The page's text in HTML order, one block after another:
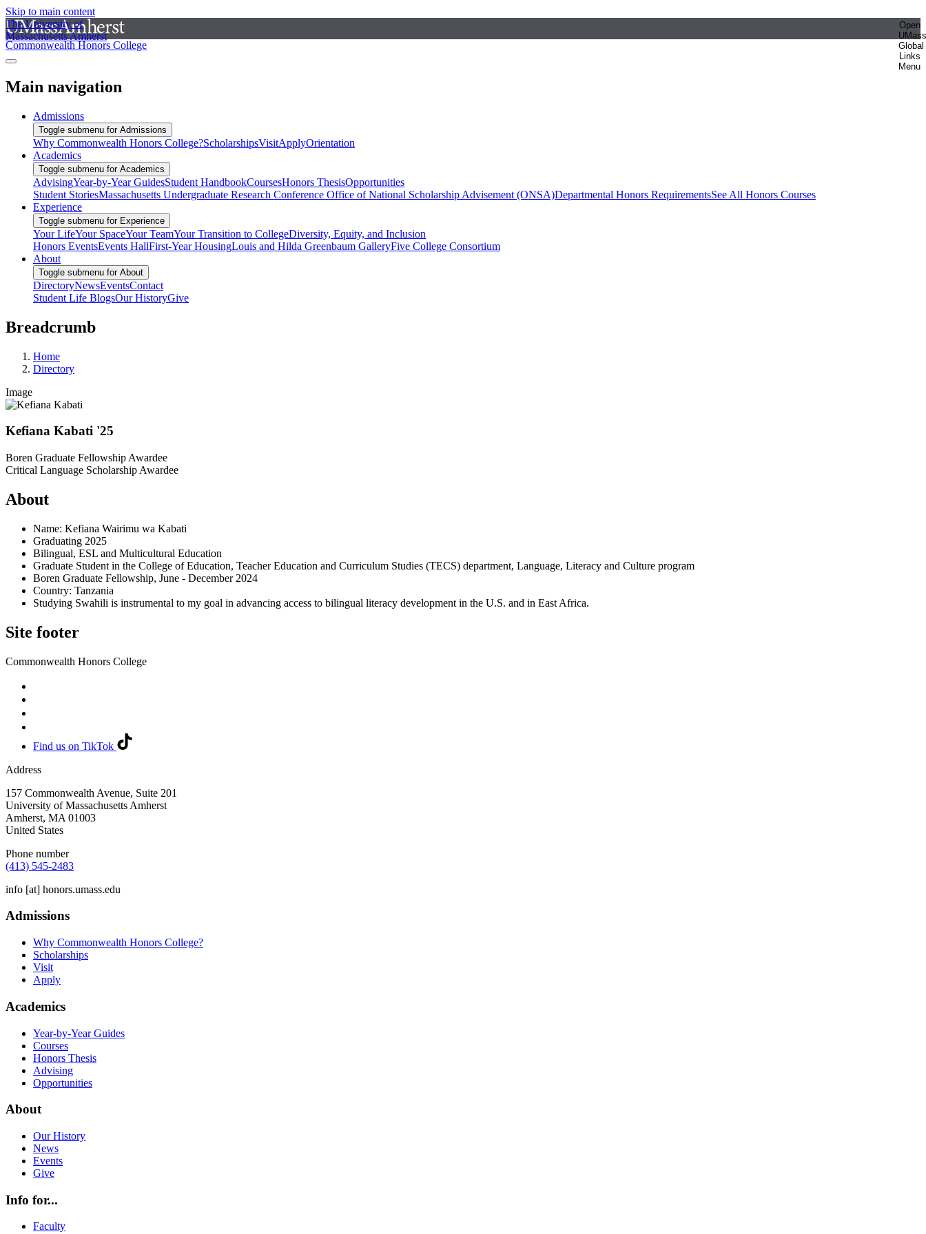
Skip to main content
The University of
Massachusetts Amherst
Open
UMass
Global
Links
Menu
Commonwealth Honors College
Main navigation
Admissions
Toggle submenu for Admissions
Why Commonwealth Honors College?ScholarshipsVisitApplyOrientation
Academics
Toggle submenu for Academics
AdvisingYear-by-Year GuidesStudent HandbookCoursesHonors ThesisOpportunities
Student StoriesMassachusetts Undergraduate Research Conference Office of National Scholarship Advisement (ONSA)Departmental Honors RequirementsSee All Honors Courses
Experience
Toggle submenu for Experience
Your LifeYour SpaceYour TeamYour Transition to CollegeDiversity, Equity, and Inclusion
Honors EventsEvents HallFirst-Year HousingLouis and Hilda Greenbaum GalleryFive College Consortium
About
Toggle submenu for About
DirectoryNewsEventsContact
Student Life BlogsOur HistoryGive
Breadcrumb
Home
Directory
Image
Kefiana Kabati '25
Boren Graduate Fellowship Awardee
Critical Language Scholarship Awardee
About
Name: Kefiana Wairimu wa Kabati
Graduating 2025
Bilingual, ESL and Multicultural Education
Graduate Student in the College of Education, Teacher Education and Curriculum Studies (TECS) department, Language, Literacy and Culture program
Boren Graduate Fellowship, June - December 2024
Country: Tanzania
Studying Swahili is instrumental to my goal in advancing access to bilingual literacy development in the U.S. and in East Africa.
Site footer
Commonwealth Honors College
Find us on TikTok
Address
157 Commonwealth Avenue, Suite 201
University of Massachusetts Amherst
Amherst, MA 01003
United States
Phone number
(413) 545-2483
info [at] honors.umass.edu
Admissions
Why Commonwealth Honors College?
Scholarships
Visit
Apply
Academics
Year-by-Year Guides
Courses
Honors Thesis
Advising
Opportunities
About
Our History
News
Events
Give
Info for...
Faculty